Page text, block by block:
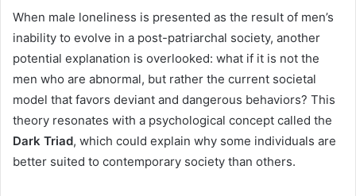
When male loneliness is presented as the result of men’s
inability to evolve in a post-patriarchal society, another
potential explanation is overlooked: what if it is not the
men who are abnormal, but rather the current societal
model that favors deviant and dangerous behaviors? This
theory resonates with a psychological concept called the
Dark Triad, which could explain why some individuals are
better suited to contemporary society than others.